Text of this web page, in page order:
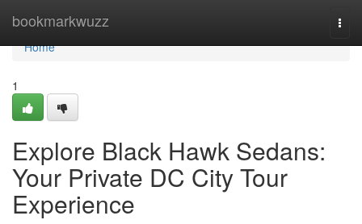
bookmarkwuzz
Home
Home
1
Explore Black Hawk Sedans:
Your Private DC City Tour
Experience